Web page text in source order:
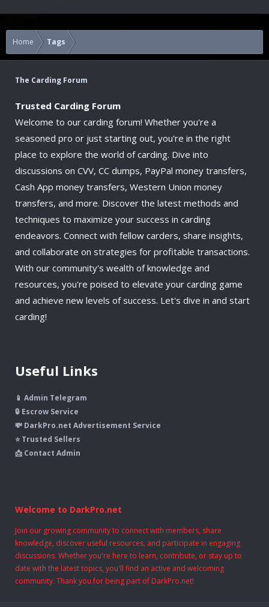
Home Tags
The Carding Forum
Trusted Carding Forum
Welcome to our carding forum! Whether you're a
seasoned pro or just starting out, you're in the right
place to explore the world of carding. Dive into
discussions on CVV, CC dumps, PayPal money transfers,
Cash App money transfers, Western Union money
transfers, and more. Discover the latest methods and
techniques to maximize your success in carding
endeavors. Connect with fellow carders, share insights,
and collaborate on strategies for profitable transactions.
With our community's wealth of knowledge and
resources, you're poised to elevate your carding game
and achieve new levels of success. Let's dive in and start
carding!
Useful Links
📱 Admin Telegram
🔒 Escrow Service
💸 DarkPro.net Advertisement Service
⭐ Trusted Sellers
📩 Contact Admin
Welcome to DarkPro.net
Join our growing community to connect with members, share
knowledge, discover useful resources, and participate in engaging
discussions. Whether you're here to learn, contribute, or stay up to
date with the latest topics, you'll find an active and welcoming
community. Thank you for being part of DarkPro.net!